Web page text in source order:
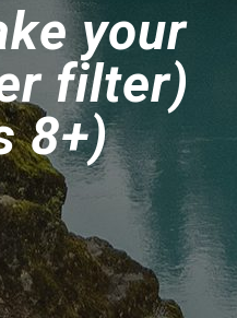
your
filter)
8+)